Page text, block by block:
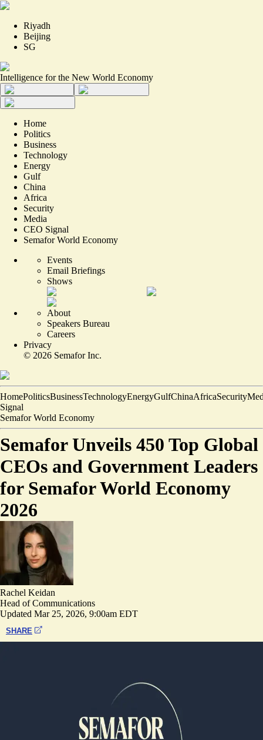
Riyadh
Beijing
SG
Intelligence for the New World Economy
Home
Politics
Business
Technology
Energy
Gulf
China
Africa
Security
Media
CEO Signal
Semafor World Economy
Events
Email Briefings
Shows
About
Speakers Bureau
Careers
Privacy
© 2026 Semafor Inc.
HomePoliticsBusinessTechnologyEnergyGulfChinaAfricaSecurity
Signal
Semafor World Economy
Semafor Unveils 450 Top Global
CEOs and Government Leaders
for Semafor World Economy
2026
Rachel Keidan
Head of Communications
Updated Mar 25, 2026, 9:00am EDT
SHARE